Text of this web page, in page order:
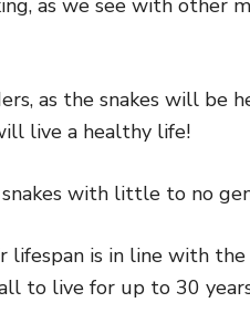
as the snakes will be
live a healthy life!
with little to no
is in line with
to live for up to 30